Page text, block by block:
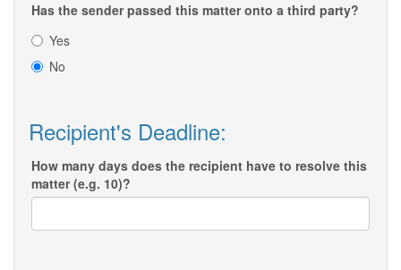
Has the sender passed this matter onto a third party?
Yes
No
Recipient's Deadline:
How many days does the recipient have to resolve this
matter (e.g. 10)?